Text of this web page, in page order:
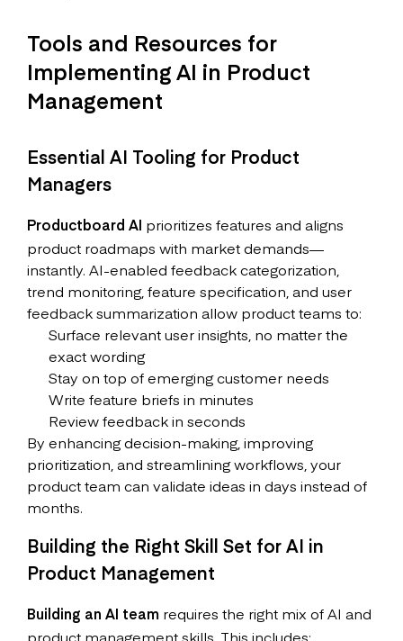
Tools and Resources for
Implementing AI in Product
Management
Essential AI Tooling for Product
Managers
Productboard AI prioritizes features and aligns
product roadmaps with market demands—
instantly. AI-enabled feedback categorization,
trend monitoring, feature specification, and user
feedback summarization allow product teams to:
Surface relevant user insights, no matter the
exact wording
Stay on top of emerging customer needs
Write feature briefs in minutes
Review feedback in seconds
By enhancing decision-making, improving
prioritization, and streamlining workflows, your
product team can validate ideas in days instead of
months.
Building the Right Skill Set for AI in
Product Management
Building an AI team requires the right mix of AI and
product management skills. This includes: